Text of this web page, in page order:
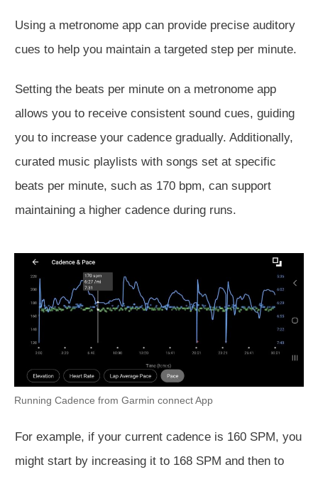
Using a metronome app can provide precise auditory
cues to help you maintain a targeted step per minute.
Setting the beats per minute on a metronome app
allows you to receive consistent sound cues, guiding
you to increase your cadence gradually. Additionally,
curated music playlists with songs set at specific
beats per minute, such as 170 bpm, can support
maintaining a higher cadence during runs.
Running Cadence from Garmin connect App
For example, if your current cadence is 160 SPM, you
might start by increasing it to 168 SPM and then to